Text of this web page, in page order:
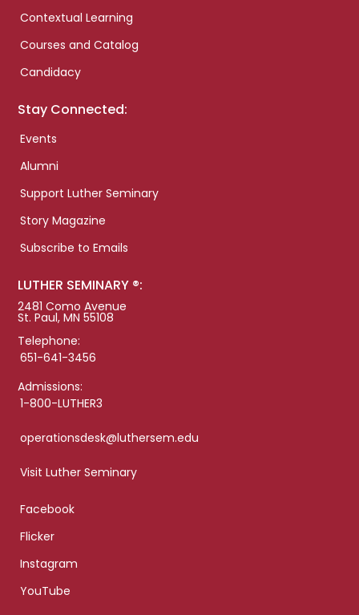
Contextual Learning
Courses and Catalog
Candidacy
Stay Connected:
Events
Alumni
Support Luther Seminary
Story Magazine
Subscribe to Emails
LUTHER SEMINARY ®:
2481 Como Avenue
St. Paul, MN 55108
Telephone:
651-641-3456
Admissions:
1-800-LUTHER3
operationsdesk@luthersem.edu
Visit Luther Seminary
Facebook
Flicker
Instagram
YouTube